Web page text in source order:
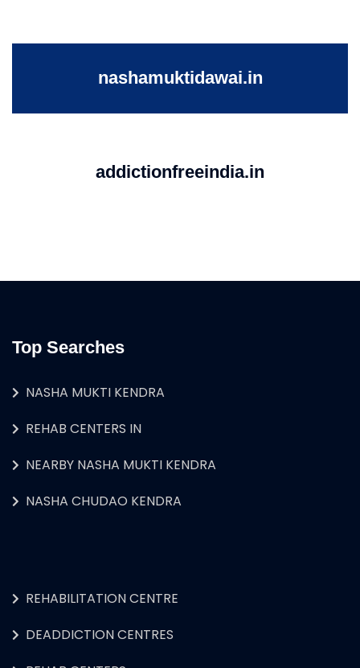
nashamuktidawai.in
addictionfreeindia.in
Top Searches
NASHA MUKTI KENDRA
REHAB CENTERS IN
NEARBY NASHA MUKTI KENDRA
NASHA CHUDAO KENDRA
REHABILITATION CENTRE
DEADDICTION CENTRES